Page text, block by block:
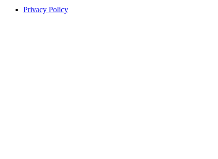
Privacy Policy